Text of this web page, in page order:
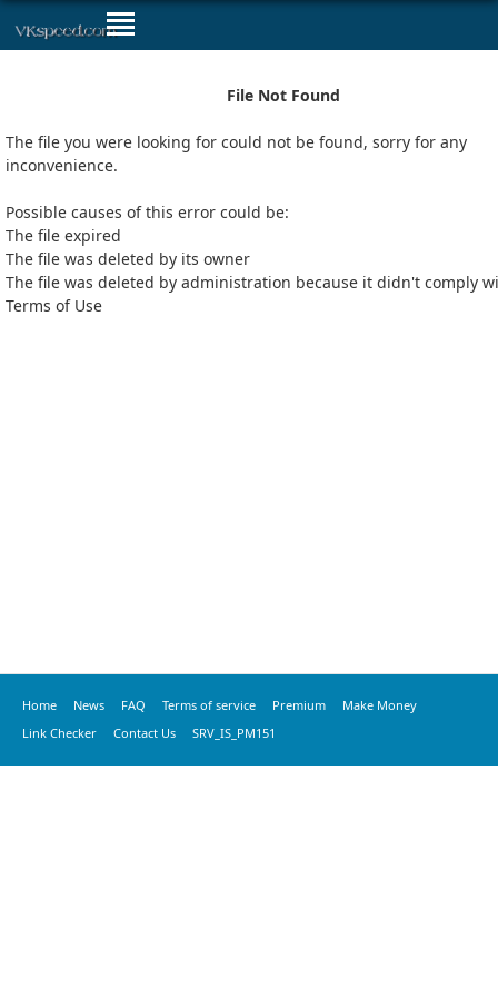
File Not Found
The file you were looking for could not be found, sorry for any
inconvenience.
Possible causes of this error could be:
The file expired
The file was deleted by its owner
The file was deleted by administration because it didn't comply
Terms of Use
Home News FAQ Terms of service Premium
Make Money
Link Checker
Contact Us SRV_IS_PM151